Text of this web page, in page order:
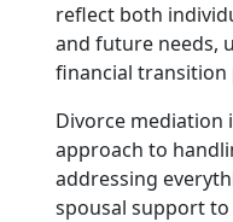
reflect both
and future needs,
financial transition
Divorce mediation
approach to
addressing
spousal support